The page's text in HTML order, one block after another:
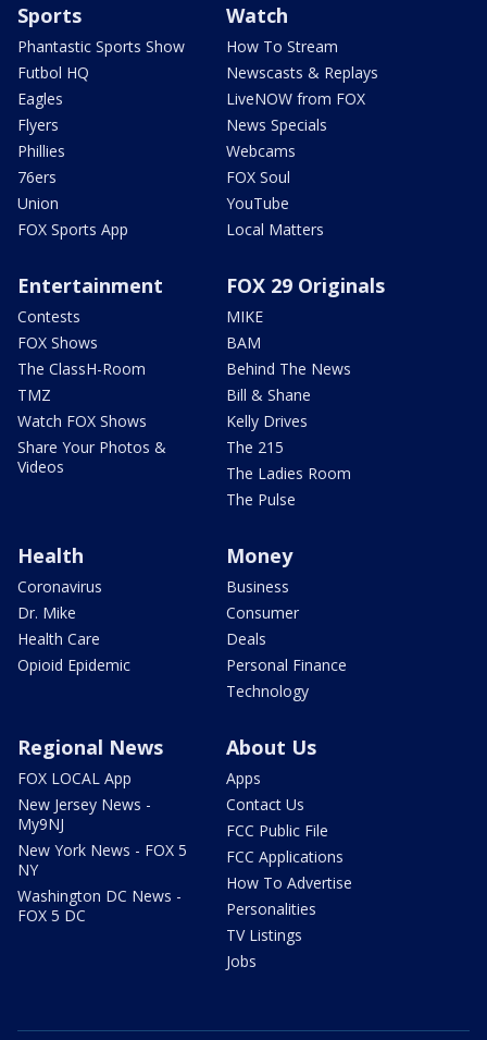
Sports
Phantastic Sports Show
Futbol HQ
Eagles
Flyers
Phillies
76ers
Union
FOX Sports App
Watch
How To Stream
Newscasts & Replays
LiveNOW from FOX
News Specials
Webcams
FOX Soul
YouTube
Local Matters
Entertainment
Contests
FOX Shows
The ClassH-Room
TMZ
Watch FOX Shows
Share Your Photos &
Videos
FOX 29 Originals
MIKE
BAM
Behind The News
Bill & Shane
Kelly Drives
The 215
The Ladies Room
The Pulse
Health
Coronavirus
Dr. Mike
Health Care
Opioid Epidemic
Money
Business
Consumer
Deals
Personal Finance
Technology
Regional News
FOX LOCAL App
New Jersey News -
My9NJ
New York News - FOX 5
NY
Washington DC News -
FOX 5 DC
About Us
Apps
Contact Us
FCC Public File
FCC Applications
How To Advertise
Personalities
TV Listings
Jobs